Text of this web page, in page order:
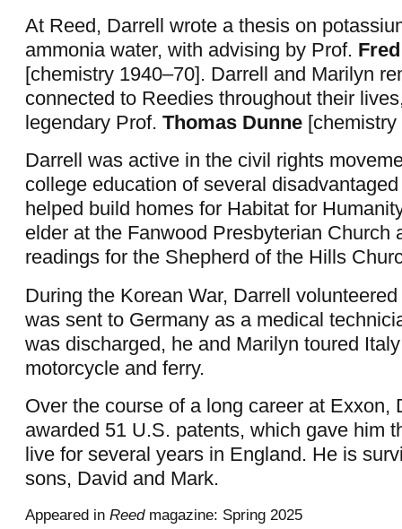
At Reed, Darrell wrote a thesis on
ammonia water, with advising by Prof.
[chemistry 1940–70]. Darrell and Marilyn
connected to Reedies throughout their
legendary Prof. Thomas Dunne
Darrell was active in the civil rights
college education of several
helped build homes for Habitat for
elder at the Fanwood Presbyterian Church
readings for the Shepherd of the Hills
During the Korean War, Darrell
was sent to Germany as a medical
was discharged, he and Marilyn toured
motorcycle and ferry.
Over the course of a long career at Exxon,
awarded 51 U.S. patents, which gave him
live for several years in England. He is
sons, David and Mark.
Appeared in Reedmagazine: Spring 2025